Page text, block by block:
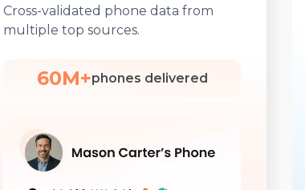
Cross-validated phone data from
multiple top sources.
60M+phones delivered